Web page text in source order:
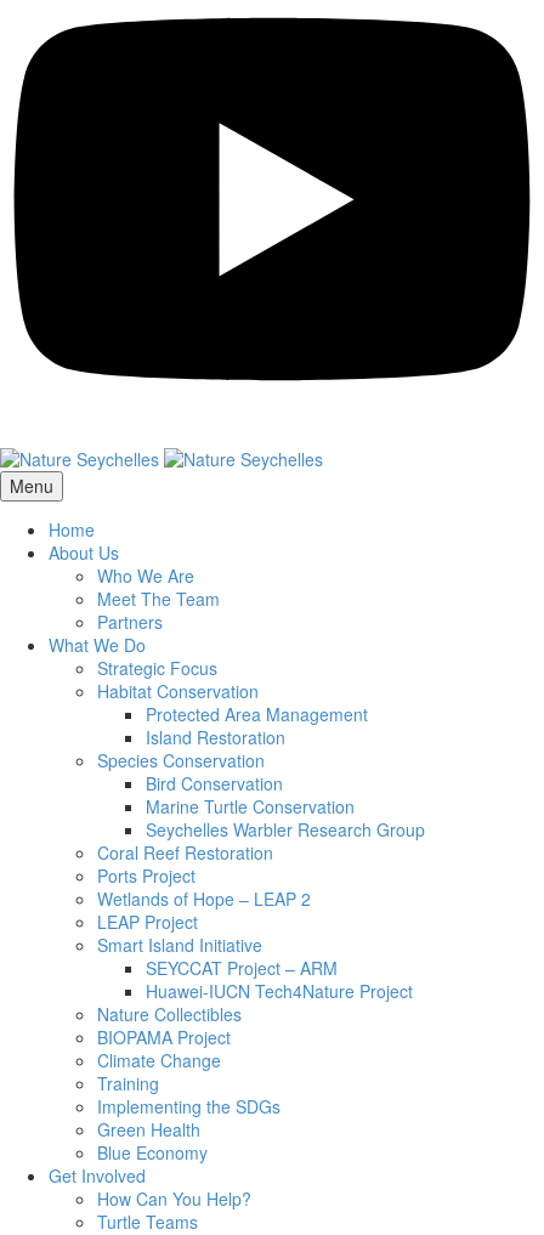
Menu
Home
About Us
Who We Are
Meet The Team
Partners
What We Do
Strategic Focus
Habitat Conservation
Protected Area Management
Island Restoration
Species Conservation
Bird Conservation
Marine Turtle Conservation
Seychelles Warbler Research Group
Coral Reef Restoration
Ports Project
Wetlands of Hope – LEAP 2
LEAP Project
Smart Island Initiative
SEYCCAT Project – ARM
Huawei-IUCN Tech4Nature Project
Nature Collectibles
BIOPAMA Project
Climate Change
Training
Implementing the SDGs
Green Health
Blue Economy
Get Involved
How Can You Help?
Turtle Teams